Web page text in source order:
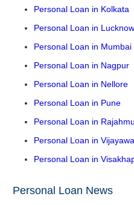
Personal Loan in Kolkata
Personal Loan in Lucknow
Personal Loan in Mumbai
Personal Loan in Nagpur
Personal Loan in Nellore
Personal Loan in Pune
Personal Loan in
Personal Loan in
Personal Loan in
Personal Loan News